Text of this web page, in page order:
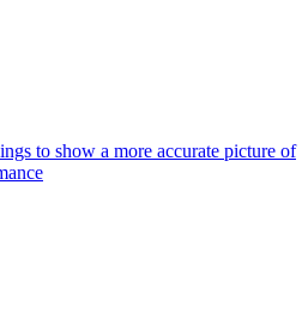
to show a more accurate picture of